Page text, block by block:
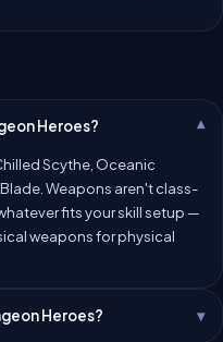
Heroes?
Scythe, Oceanic
Weapons aren't class-
fits your skill setup —
weapons for physical
Heroes?